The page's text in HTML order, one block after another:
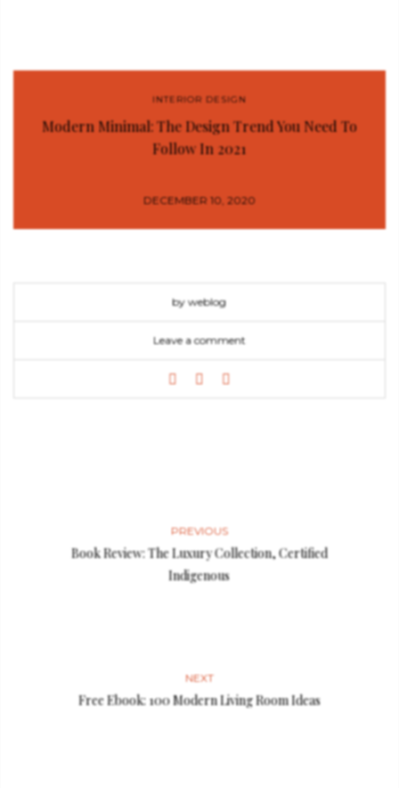
INTERIOR DESIGN
Modern Minimal: The Design Trend You Need To
Follow In 2021
DECEMBER 10, 2020
by weblog
Leave a comment
PREVIOUS
Book Review: The Luxury Collection, Certified
Indigenous
NEXT
Free Ebook: 100 Modern Living Room Ideas